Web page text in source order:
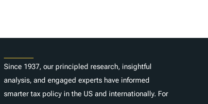
Since 1937, our principled research, insightful
analysis, and engaged experts have informed
smarter tax policy in the US and internationally. For